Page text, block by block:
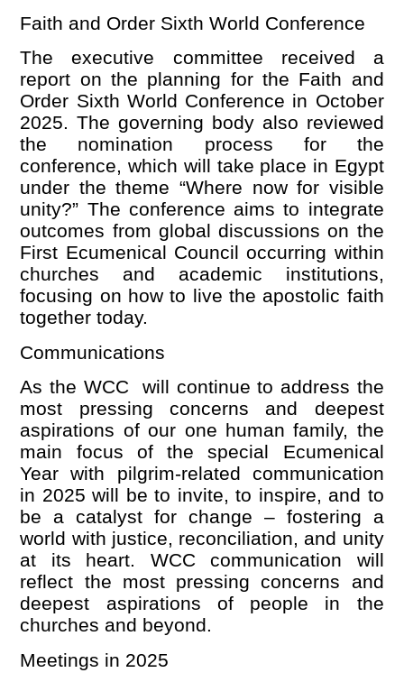
Faith and Order Sixth World Conference
The executive committee received a
report on the planning for the Faith and
Order Sixth World Conference in October
2025. The governing body also reviewed
the nomination process for the
conference, which will take place in Egypt
under the theme “Where now for visible
unity?” The conference aims to integrate
outcomes from global discussions on the
First Ecumenical Council occurring within
churches and academic institutions,
focusing on how to live the apostolic faith
together today.
Communications
As the WCC will continue to address the
most pressing concerns and deepest
aspirations of our one human family, the
main focus of the special Ecumenical
Year with pilgrim-related communication
in 2025 will be to invite, to inspire, and to
be a catalyst for change – fostering a
world with justice, reconciliation, and unity
at its heart. WCC communication will
reflect the most pressing concerns and
deepest aspirations of people in the
churches and beyond.
Meetings in 2025